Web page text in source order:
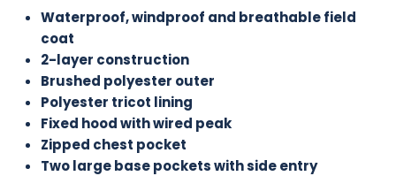
Waterproof, windproof and breathable field
coat
2-layer construction
Brushed polyester outer
Polyester tricot lining
Fixed hood with wired peak
Zipped chest pocket
Two large base pockets with side entry